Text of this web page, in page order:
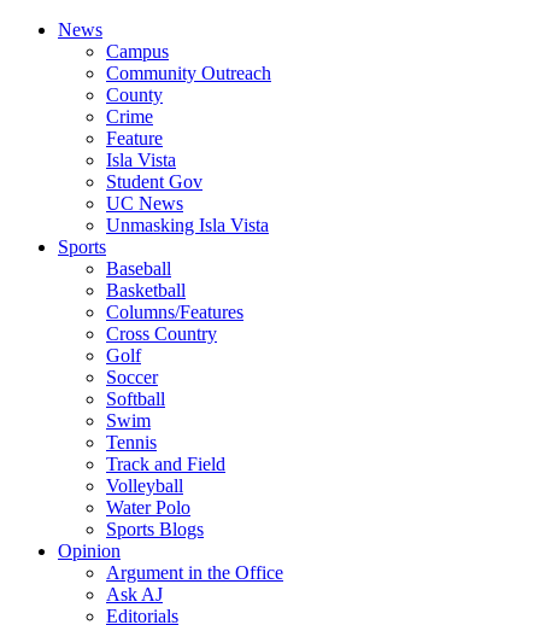
News
Campus
Community Outreach
County
Crime
Feature
Isla Vista
Student Gov
UC News
Unmasking Isla Vista
Sports
Baseball
Basketball
Columns/Features
Cross Country
Golf
Soccer
Softball
Swim
Tennis
Track and Field
Volleyball
Water Polo
Sports Blogs
Opinion
Argument in the Office
Ask AJ
Editorials